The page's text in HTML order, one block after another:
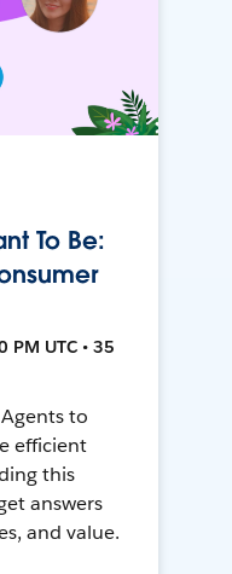
To Be:
PM UTC • 35
to
efficient
this
answers
and value.